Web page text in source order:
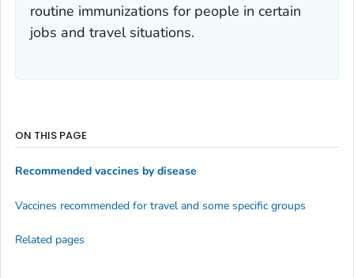
routine immunizations for people in certain
jobs and travel situations.
ON THIS PAGE
Recommended vaccines by disease
Vaccines recommended for travel and some specific groups
Related pages